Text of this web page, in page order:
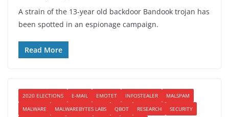
A strain of the 13-year old backdoor Bandook trojan has
been spotted in an espionage campaign.
Read More
2020 ELECTIONS E-MAIL EMOTET INFOSTEALER
MALSPAM
MALWARE
MALWAREBYTES LABS QBOT RESEARCH
SECURITY